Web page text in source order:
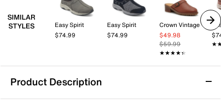
SIMILAR
STYLES
Easy Spirit
$74.99
Easy Spirit
$74.99
Crown Vintage
$49.98
$59.99
★★★★★
★★★★★
Product Description